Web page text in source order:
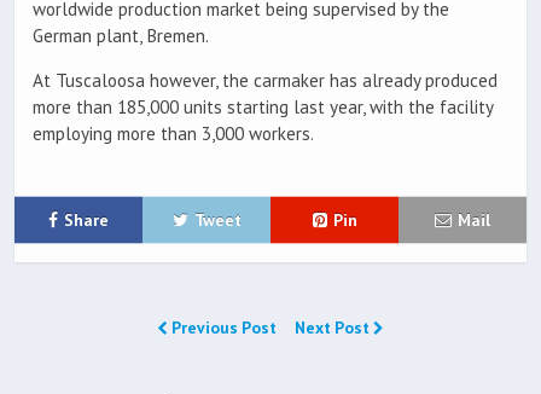
worldwide production market being supervised by the
German plant, Bremen.
At Tuscaloosa however, the carmaker has already produced
more than 185,000 units starting last year, with the facility
employing more than 3,000 workers.
Share Tweet Pin Mail
Previous Post Next Post